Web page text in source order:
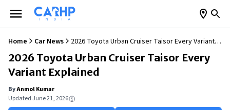
Home Car News
2026 Toyota Urban Cruiser Taisor Every Variant
Explained
2026 Toyota Urban Cruiser Taisor Every
Variant Explained
ByAnmol Kumar
Updated June 21, 2026